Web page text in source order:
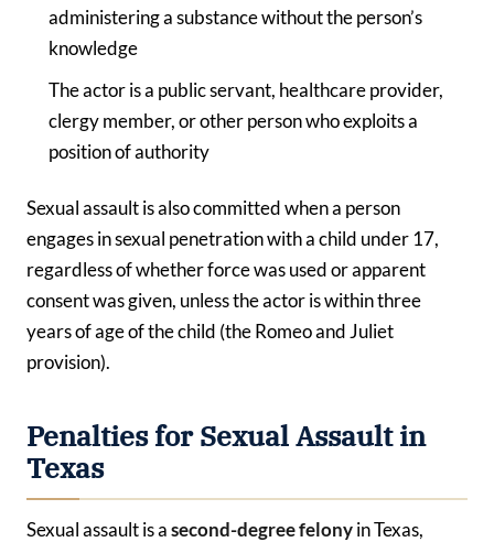
administering a substance without the person’s
knowledge
The actor is a public servant, healthcare provider,
clergy member, or other person who exploits a
position of authority
Sexual assault is also committed when a person
engages in sexual penetration with a child under 17,
regardless of whether force was used or apparent
consent was given, unless the actor is within three
years of age of the child (the Romeo and Juliet
provision).
Penalties for Sexual Assault in
Texas
Sexual assault is asecond-degree felonyin Texas,